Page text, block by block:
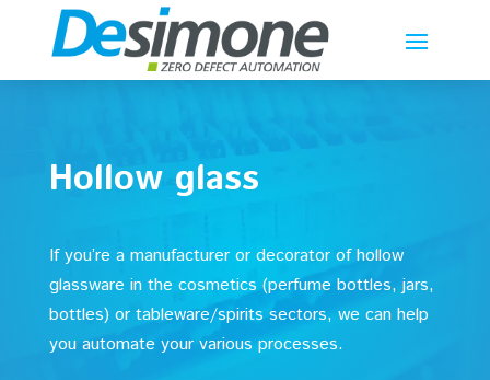
Hollow glass
If you’re a manufacturer or decorator of hollow
glassware in the cosmetics (perfume bottles, jars,
bottles) or tableware/spirits sectors, we can help
you automate your various processes.